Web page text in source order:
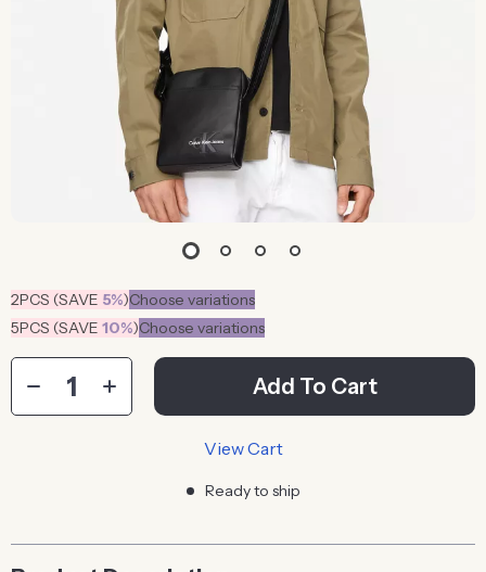
2PCS (SAVE 5%)Choose variations
5PCS (SAVE 10%)Choose variations
Add To Cart
View Cart
Ready to ship